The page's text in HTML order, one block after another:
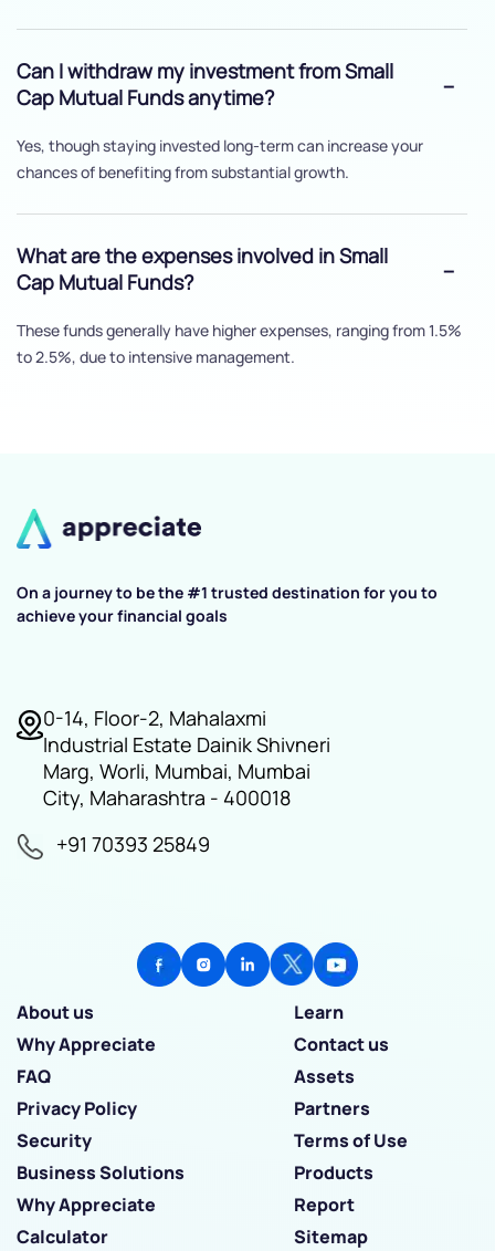
Can I withdraw my investment from Small
Cap Mutual Funds anytime?
Yes, though staying invested long-term can increase your
chances of benefiting from substantial growth.
What are the expenses involved in Small
Cap Mutual Funds?
These funds generally have higher expenses, ranging from 1.5%
to 2.5%, due to intensive management.
On a journey to be the #1 trusted destination for you to
achieve your financial goals
0-14, Floor-2, Mahalaxmi
Industrial Estate Dainik Shivneri
Marg, Worli, Mumbai, Mumbai
City, Maharashtra - 400018
+91 70393 25849
About us
Learn
Why Appreciate
Contact us
FAQ
Assets
Privacy Policy
Partners
Security
Terms of Use
Business Solutions
Products
Why Appreciate
Report
Calculator
Sitemap